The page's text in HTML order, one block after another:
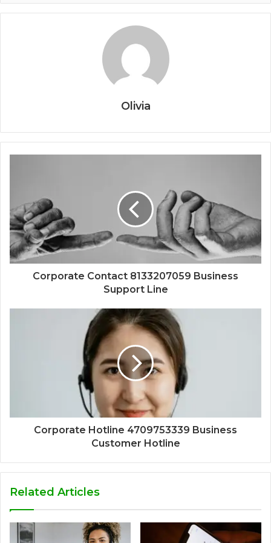
Olivia
Corporate Contact 8133207059 Business
Support Line
Corporate Hotline 4709753339 Business
Customer Hotline
Related Articles